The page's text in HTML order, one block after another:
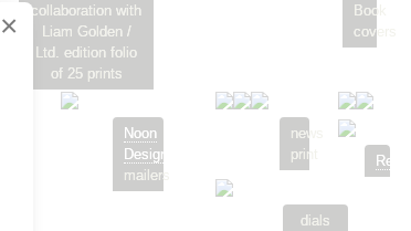
×
collaboration with
Liam Golden /
Ltd. edition folio
of 25 prints
Book
covers
Noon
Design
mailers
news
print
dials